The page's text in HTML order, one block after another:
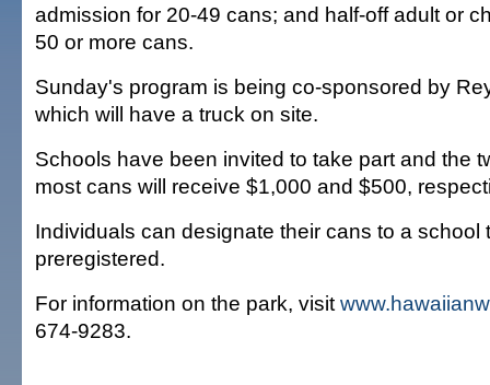
admission for 20-49 cans; and half-off adult or
50 or more cans.
Sunday's program is being co-sponsored by
which will have a truck on site.
Schools have been invited to take part and the
most cans will receive $1,000 and $500,
Individuals can designate their cans to a school
preregistered.
For information on the park, visit
674-9283.